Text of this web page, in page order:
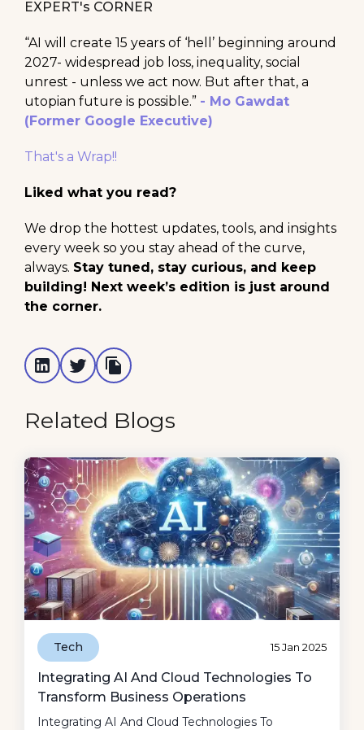
EXPERT's CORNER
“AI will create 15 years of ‘hell’ beginning around
2027- widespread job loss, inequality, social
unrest - unless we act now. But after that, a
utopian future is possible.” - Mo Gawdat
(Former Google Executive)
That's a Wrap!!
Liked what you read?
We drop the hottest updates, tools, and insights
every week so you stay ahead of the curve,
always. Stay tuned, stay curious, and keep
building! Next week’s edition is just around
the corner.
Related Blogs
Tech 15 Jan 2025
Integrating AI And Cloud Technologies To
Transform Business Operations
Integrating AI And Cloud Technologies To